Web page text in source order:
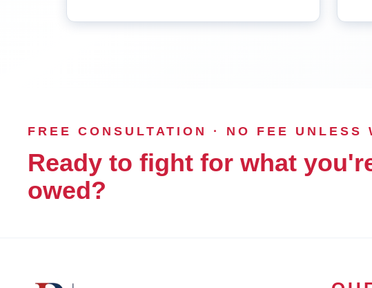
FREE CONSULTATION · NO FEE UNLESS
Ready to fight for what
owed?